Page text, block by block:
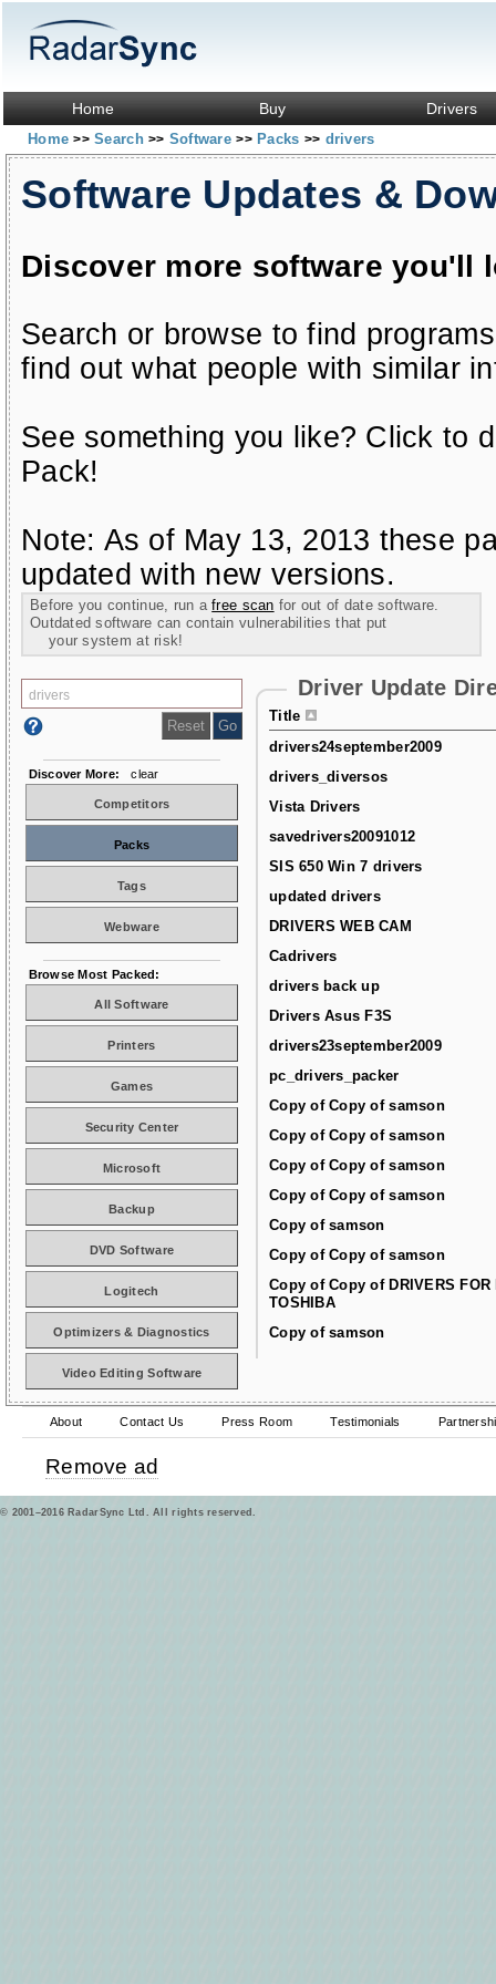
Home Buy Drivers
Home>> Search>> Software>> Packs >> drivers
Software Updates &
Discover more software you'll
Search or browse to find
find out what people with similar
See something you like? Click to
Pack!
Note: As of May 13, 2013 these
updated with new versions.
Before you continue, run afree scan for out of date software.
Outdated software can contain vulnerabilities that put
your system at risk!
Driver Update
Title
drivers24september2009
drivers_diversos
Vista Drivers
savedrivers20091012
SIS 650 Win 7 drivers
updated drivers
DRIVERS WEB CAM
Cadrivers
drivers back up
Drivers Asus F3S
drivers23september2009
pc_drivers_packer
Copy of Copy of samson
Copy of Copy of samson
Copy of Copy of samson
Copy of Copy of samson
Copy of samson
Copy of Copy of samson
Copy of Copy of DRIVERS FOR
TOSHIBA
Copy of samson
Discover More: clear
Competitors
Packs
Tags
Webware
Browse Most Packed:
All Software
Printers
Games
Security Center
Microsoft
Backup
DVD Software
Logitech
Optimizers & Diagnostics
Video Editing Software
About Contact Us Press Room Testimonials
Remove ad
© 2001–2016 RadarSync Ltd. All rights reserved.